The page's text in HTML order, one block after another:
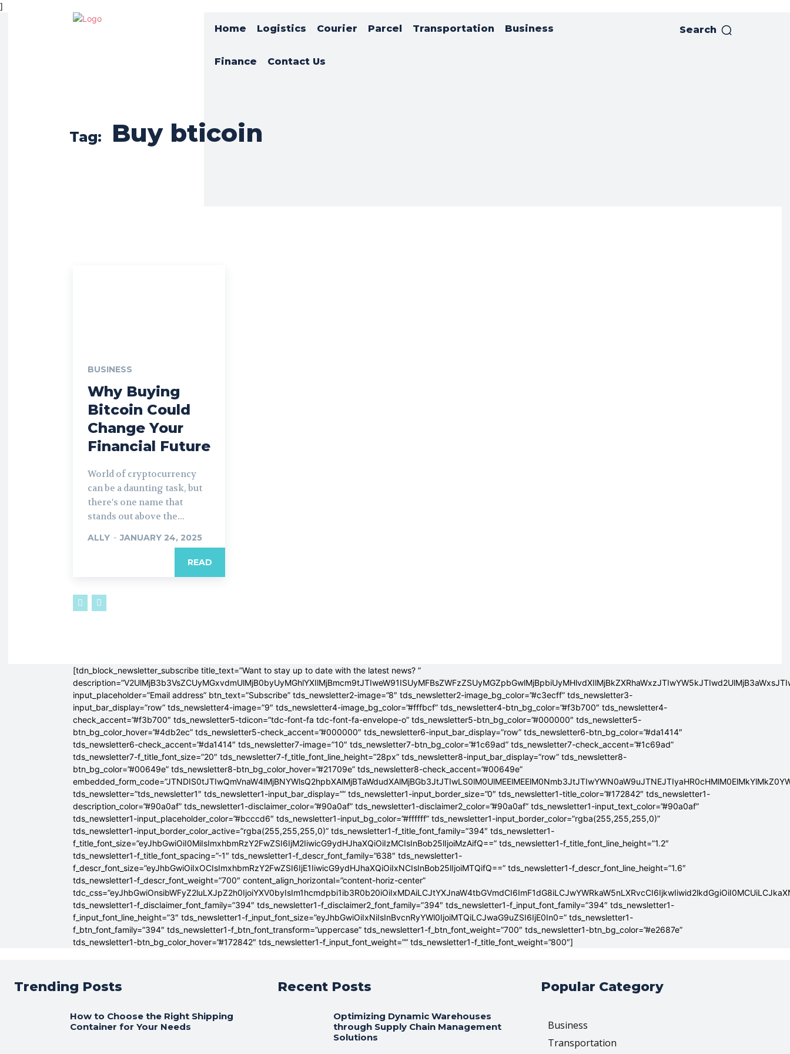
]
Home Logistics Courier Parcel Transportation Business
Finance Contact Us
Search
Tag: Buy bticoin
BUSINESS
Why Buying
Bitcoin Could
Change Your
Financial Future
World of cryptocurrency
can be a daunting task, but
there's one name that
stands out above the...
ALLY - JANUARY 24, 2025
READ
[tdn_block_newsletter_subscribe title_text=”Want to stay up to date with the latest news? ”
input_placeholder=”Email address” btn_text=”Subscribe” tds_newsletter2-image=”8″ tds_newsletter2-image_bg_color=”#c3ecff” tds_newsletter3-
input_bar_display=”row” tds_newsletter4-image=”9″ tds_newsletter4-image_bg_color=”#fffbcf” tds_newsletter4-btn_bg_color=”#f3b700″ tds_newsletter4-
check_accent=”#f3b700″ tds_newsletter5-tdicon=”tdc-font-fa tdc-font-fa-envelope-o” tds_newsletter5-btn_bg_color=”#000000″ tds_newsletter5-
btn_bg_color_hover=”#4db2ec” tds_newsletter5-check_accent=”#000000″ tds_newsletter6-input_bar_display=”row” tds_newsletter6-btn_bg_color=”#da1414″
tds_newsletter6-check_accent=”#da1414″ tds_newsletter7-image=”10″ tds_newsletter7-btn_bg_color=”#1c69ad” tds_newsletter7-check_accent=”#1c69ad”
tds_newsletter7-f_title_font_size=”20″ tds_newsletter7-f_title_font_line_height=”28px” tds_newsletter8-input_bar_display=”row” tds_newsletter8-
btn_bg_color=”#00649e” tds_newsletter8-btn_bg_color_hover=”#21709e” tds_newsletter8-check_accent=”#00649e”
tds_newsletter=”tds_newsletter1″ tds_newsletter1-input_bar_display=”” tds_newsletter1-input_border_size=”0″ tds_newsletter1-title_color=”#172842″ tds_newsletter1-
description_color=”#90a0af” tds_newsletter1-disclaimer_color=”#90a0af” tds_newsletter1-disclaimer2_color=”#90a0af” tds_newsletter1-input_text_color=”#90a0af”
tds_newsletter1-input_placeholder_color=”#bcccd6″ tds_newsletter1-input_bg_color=”#ffffff” tds_newsletter1-input_border_color=”rgba(255,255,255,0)”
tds_newsletter1-input_border_color_active=”rgba(255,255,255,0)” tds_newsletter1-f_title_font_family=”394″ tds_newsletter1-
f_title_font_size=”eyJhbGwiOiI0MiIsImxhbmRzY2FwZSI6IjM2IiwicG9ydHJhaXQiOiIzMCIsInBob25lIjoiMzAifQ==” tds_newsletter1-f_title_font_line_height=”1.2″
tds_newsletter1-f_title_font_spacing=”-1″ tds_newsletter1-f_descr_font_family=”638″ tds_newsletter1-
f_descr_font_size=”eyJhbGwiOiIxOCIsImxhbmRzY2FwZSI6IjE1IiwicG9ydHJhaXQiOiIxNCIsInBob25lIjoiMTQifQ==” tds_newsletter1-f_descr_font_line_height=”1.6″
tds_newsletter1-f_descr_font_weight=”700″ content_align_horizontal=”content-horiz-center”
tds_newsletter1-f_disclaimer_font_family=”394″ tds_newsletter1-f_disclaimer2_font_family=”394″ tds_newsletter1-f_input_font_family=”394″ tds_newsletter1-
f_input_font_line_height=”3″ tds_newsletter1-f_input_font_size=”eyJhbGwiOiIxNiIsInBvcnRyYWl0IjoiMTQiLCJwaG9uZSI6IjE0In0=” tds_newsletter1-
f_btn_font_family=”394″ tds_newsletter1-f_btn_font_transform=”uppercase” tds_newsletter1-f_btn_font_weight=”700″ tds_newsletter1-btn_bg_color=”#e2687e”
tds_newsletter1-btn_bg_color_hover=”#172842″ tds_newsletter1-f_input_font_weight=”” tds_newsletter1-f_title_font_weight=”800″]
Trending Posts
How to Choose the Right Shipping
Container for Your Needs
Recent Posts
Optimizing Dynamic Warehouses
through Supply Chain Management
Solutions
Popular Category
Business
Transportation